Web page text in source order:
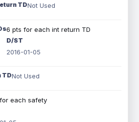
TDNot Used
6 pts for each int return TD
D/ST
2016-01-05
TDNot Used
each safety